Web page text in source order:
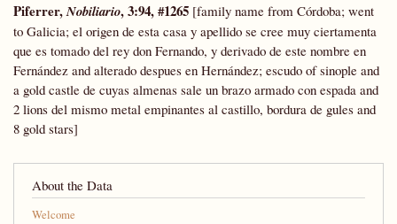
Piferrer,Nobiliario, 3:94, #1265 [family name from Córdoba; went
to Galicia; el origen de esta casa y apellido se cree muy ciertamenta
que es tomado del rey don Fernando, y derivado de este nombre en
Fernández and alterado despues en Hernández; escudo of sinople and
a gold castle de cuyas almenas sale un brazo armado con espada and
2 lions del mismo metal empinantes al castillo, bordura de gules and
8 gold stars]
About the Data
Welcome